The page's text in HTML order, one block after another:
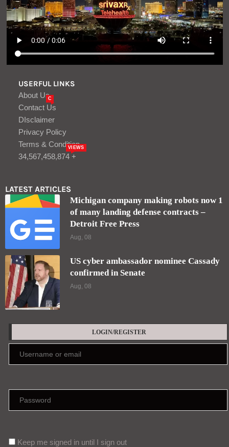
USERFUL LINKS
About Us
Contact Us
C
DIsclaimer
Privacy Policy
Terms & Condition
34,567,458,874 +
VIEWS
LATEST ARTICLES
Michigan company making robots now 1
of many landing defense contracts –
Detroit Free Press
Aug, 08
US cyber ambassador nominee Cassady
confirmed in Senate
Aug, 08
LOGIN/REGISTER
Keep me signed in until I sign out